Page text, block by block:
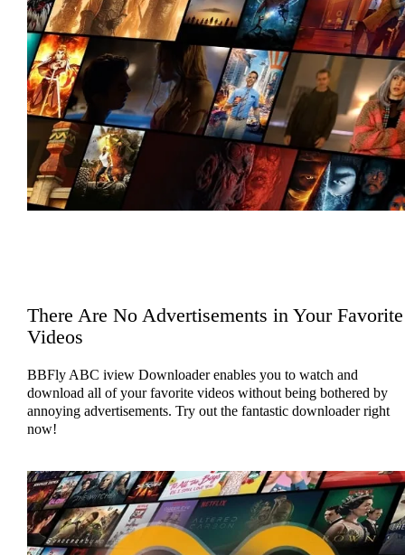
There Are No Advertisements in Your Favorite
Videos
BBFly ABC iview Downloader enables you to watch and
download all of your favorite videos without being bothered by
annoying advertisements. Try out the fantastic downloader right
now!